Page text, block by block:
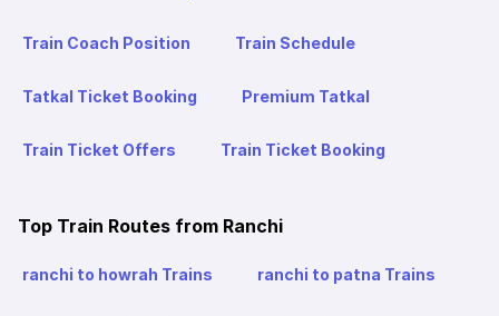
Train Coach Position Train Schedule
Tatkal Ticket Booking Premium Tatkal
Train Ticket Offers Train Ticket Booking
Top Train Routes from Ranchi
ranchi to howrah Trains ranchi to patna Trains